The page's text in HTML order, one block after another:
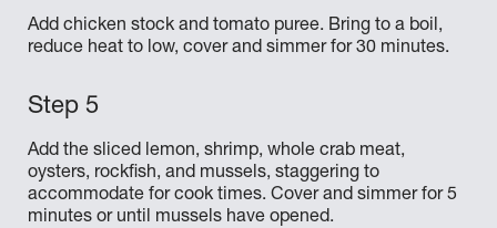
Add chicken stock and tomato puree. Bring to a boil,
reduce heat to low, cover and simmer for 30 minutes.
Add the sliced lemon, shrimp, whole crab meat,
oysters, rockfish, and mussels, staggering to
accommodate for cook times. Cover and simmer for 5
minutes or until mussels have opened.